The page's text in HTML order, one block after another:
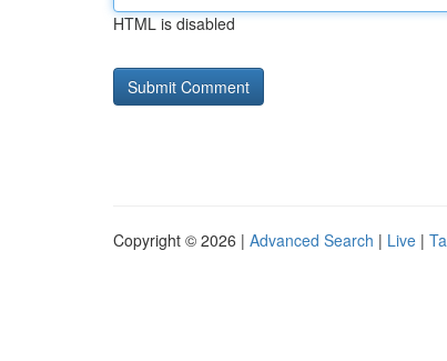
HTML is disabled
Copyright © 2026 | Advanced Search | Live |